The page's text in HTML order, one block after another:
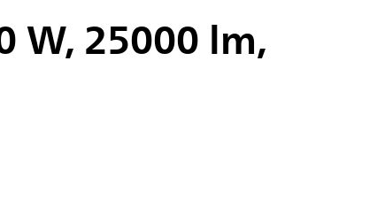
W, 25000 lm,